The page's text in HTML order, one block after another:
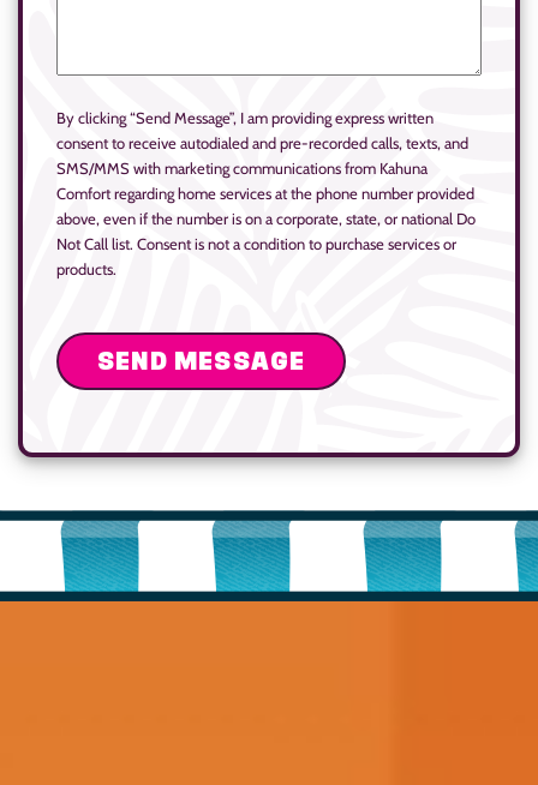
By clicking “Send Message”, I am providing express written
consent to receive autodialed and pre-recorded calls, texts, and
SMS/MMS with marketing communications from Kahuna
Comfort regarding home services at the phone number provided
above, even if the number is on a corporate, state, or national Do
Not Call list. Consent is not a condition to purchase services or
products.